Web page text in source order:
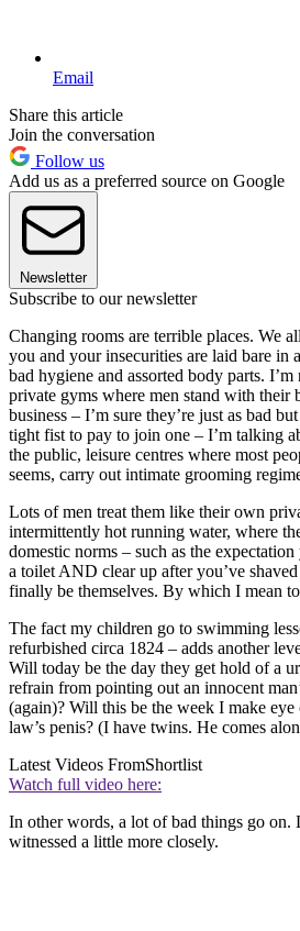
Email
Share this article
Join the conversation
Follow us
Add us as a preferred source on Google
Newsletter
Subscribe to our newsletter
Changing rooms are terrible places. We
you and your insecurities are laid bare in
bad hygiene and assorted body parts.
private gyms where men stand with their
business – I’m sure they’re just as bad
tight fist to pay to join one – I’m talking
the public, leisure centres where most
seems, carry out intimate grooming
Lots of men treat them like their own
intermittently hot running water, where
domestic norms – such as the
a toilet AND clear up after you’ve
finally be themselves. By which I mean
The fact my children go to swimming
refurbished circa 1824 – adds another
Will today be the day they get hold of a
refrain from pointing out an innocent
(again)? Will this be the week I make
law’s penis? (I have twins. He comes
Latest Videos FromShortlist
Watch full video here:
In other words, a lot of bad things go on.
witnessed a little more closely.